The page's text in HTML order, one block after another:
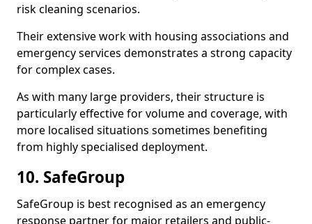
risk cleaning scenarios.
Their extensive work with housing associations and
emergency services demonstrates a strong capacity
for complex cases.
As with many large providers, their structure is
particularly effective for volume and coverage, with
more localised situations sometimes benefiting
from highly specialised deployment.
10. SafeGroup
SafeGroup is best recognised as an emergency
response partner for major retailers and public-